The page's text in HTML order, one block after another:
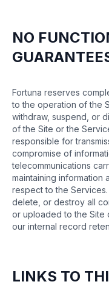
NO
Fortuna reserves
to the operation of the
withdraw, suspend, or
of the Site or the
responsible for
compromise of
telecommunications
maintaining information
respect to the
delete, or destroy all
or uploaded to the Site
our internal record
LINKS TO